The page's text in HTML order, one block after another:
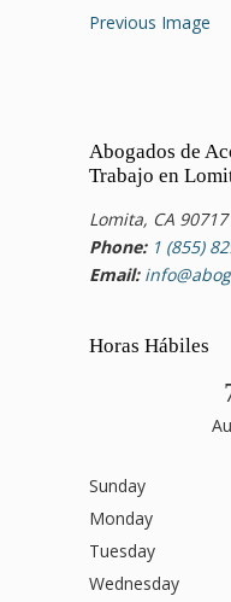
Previous Image
Abogados de
Trabajo en
Lomita, CA 90717
Phone: 1 (855)
Email:
Horas Hábiles
Sunday
Monday
Tuesday
Wednesday